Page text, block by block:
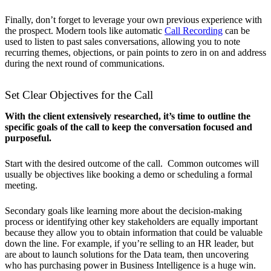
Finally, don’t forget to leverage your own previous experience with
the prospect. Modern tools like automatic Call Recording can be
used to listen to past sales conversations, allowing you to note
recurring themes, objections, or pain points to zero in on and address
during the next round of communications.
Set Clear Objectives for the Call
With the client extensively researched, it’s time to outline the
specific goals of the call to keep the conversation focused and
purposeful.
Start with the desired outcome of the call. Common outcomes will
usually be objectives like booking a demo or scheduling a formal
meeting.
Secondary goals like learning more about the decision-making
process or identifying other key stakeholders are equally important
because they allow you to obtain information that could be valuable
down the line. For example, if you’re selling to an HR leader, but
are about to launch solutions for the Data team, then uncovering
who has purchasing power in Business Intelligence is a huge win.